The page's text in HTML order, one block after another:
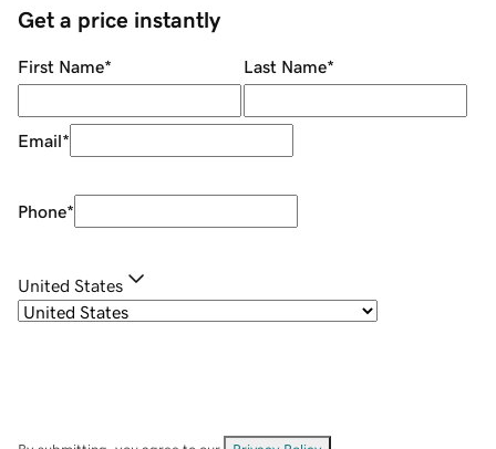
Get a price instantly
First Name* Last Name*
Email*
Phone*
United States